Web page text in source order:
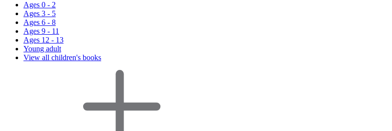
Ages 0 - 2
Ages 3 - 5
Ages 6 - 8
Ages 9 - 11
Ages 12 - 13
Young adult
View all children's books